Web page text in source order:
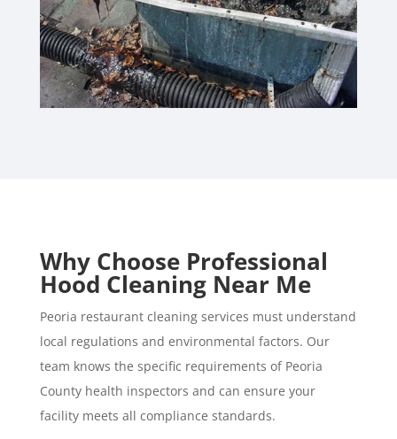
Why Choose Professional
Hood Cleaning Near Me
Peoria restaurant cleaning services must understand
local regulations and environmental factors. Our
team knows the specific requirements of Peoria
County health inspectors and can ensure your
facility meets all compliance standards.